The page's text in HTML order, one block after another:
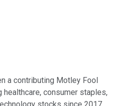
a contributing Motley Fool
consumer staples,
stocks since 2017.